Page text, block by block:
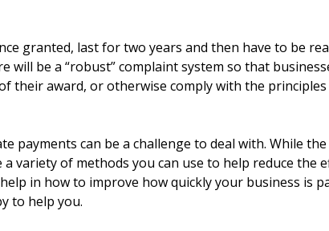
granted, last for two years and then have to be
will be a “robust” complaint system so that
their award, or otherwise comply with the principles
payments can be a challenge to deal with. While
a variety of methods you can use to help reduce the
in how to improve how quickly your business is
to help you.